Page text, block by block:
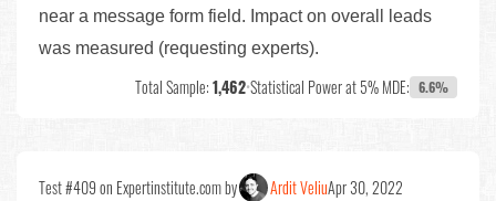
near a message form field. Impact on overall leads
was measured (requesting experts).
Total Sample:1,462•Statistical Power at 5% MDE: 6.6%
Test #409 on Expertinstitute.com by Ardit VeliuApr 30, 2022